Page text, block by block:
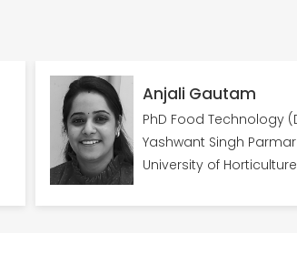
Anjali Gautam
PhD Food Technology (Dr.
Yashwant Singh Parmar
University of Horticulture and
Forestry)